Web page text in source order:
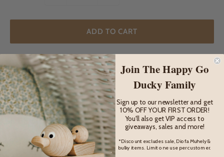
ADD TO CART
ADD TO WISHLIST
DESCRIPTION
Description
Join The Happy Go
Ducky Family
Sign up to our newsletter and get
10% OFF YOUR FIRST ORDER!
You'll also get VIP access to
giveaways, sales and more!
*Discount excludes sale, Diofa Muhely &
bulky items. Limit one use per customer.